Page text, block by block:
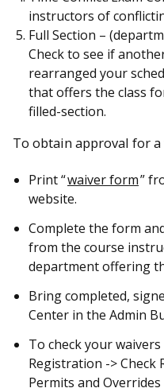
instructors of
Full Section –
Check to see if
rearranged your
that offers the class
filled-section.
To obtain approval for a
Print “waiver form”
website.
Complete the form
from the course
department offering
Bring completed,
Center in the Admin
To check your
Registration -> Check
Permits and Overrides